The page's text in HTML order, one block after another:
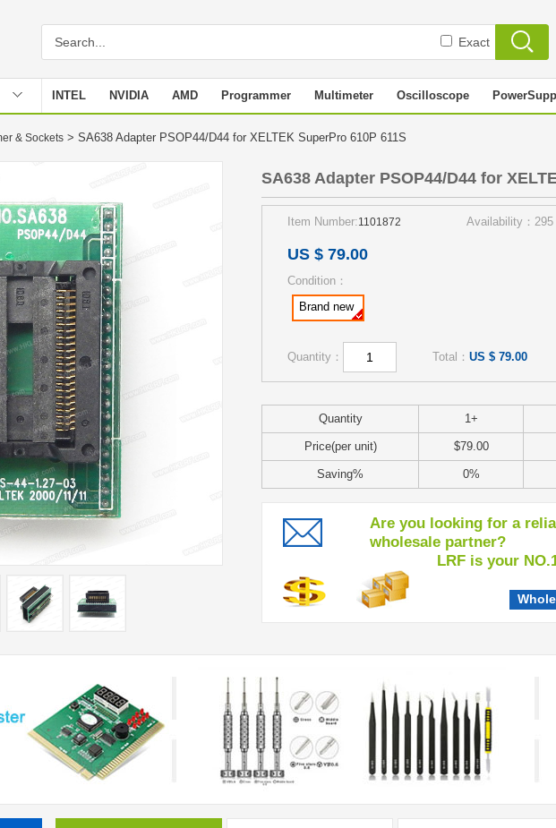
Exact
INTEL NVIDIA AMD Programmer Multimeter Oscilloscope
Stencil
& Sockets > SA638 Adapter PSOP44/D44 for XELTEK SuperPro 610P 611S
SA638 Adapter PSOP44/D44 for
Item Number:1101872 Availability：295
US $ 79.00
Condition：
Brand new
Quantity： Total： US $ 79.00
Quantity 1+
Price(per unit) $79.00
Saving% 0%
Are you looking for a
wholesale partner?
LRF is your NO.1